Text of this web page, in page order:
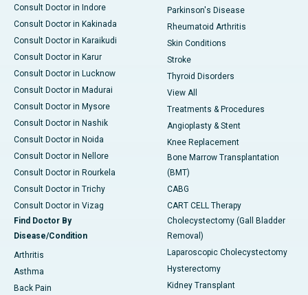
Consult Doctor in Indore
Consult Doctor in Kakinada
Consult Doctor in Karaikudi
Consult Doctor in Karur
Consult Doctor in Lucknow
Consult Doctor in Madurai
Consult Doctor in Mysore
Consult Doctor in Nashik
Consult Doctor in Noida
Consult Doctor in Nellore
Consult Doctor in Rourkela
Consult Doctor in Trichy
Consult Doctor in Vizag
Find Doctor By
Disease/Condition
Arthritis
Asthma
Back Pain
Parkinson's Disease
Rheumatoid Arthritis
Skin Conditions
Stroke
Thyroid Disorders
View All
Treatments & Procedures
Angioplasty & Stent
Knee Replacement
Bone Marrow Transplantation
(BMT)
CABG
CART CELL Therapy
Cholecystectomy (Gall Bladder
Removal)
Laparoscopic Cholecystectomy
Hysterectomy
Kidney Transplant